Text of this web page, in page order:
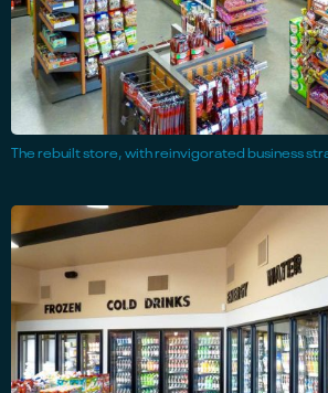
The rebuilt store, with reinvigorated business